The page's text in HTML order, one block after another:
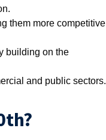
them more competitive
building on the
and public sectors.